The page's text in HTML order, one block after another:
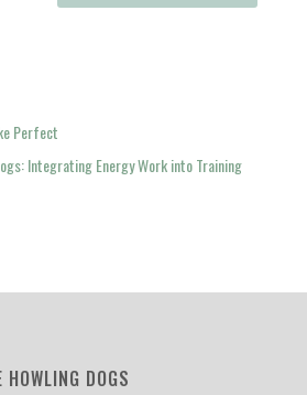
Perfect
Integrating Energy Work into Training
DOGS